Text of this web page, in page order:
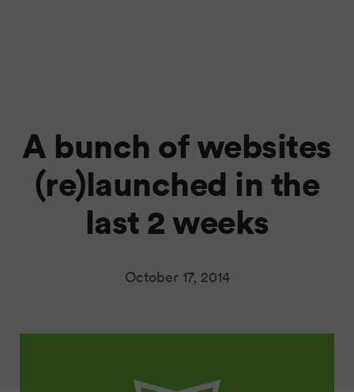
A bunch of websites
(re)launched in the
last 2 weeks
October 17, 2014